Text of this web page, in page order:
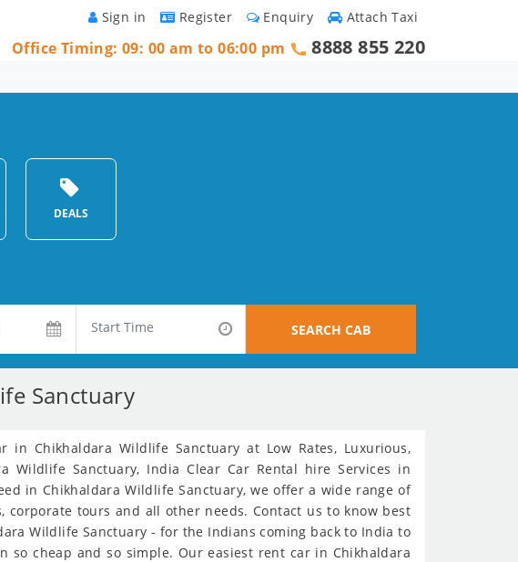
Attach Taxi
Enquiry
Register
Sign in
Office Timing: 09: 00 am to 06:00 pm 8888 855 220
DEALS
SEARCH CAB
Sanctuary
Chikhaldara Wildlife Sanctuary at Low Rates, Luxurious,
Wildlife Sanctuary, India Clear Car Rental hire Services in
in Chikhaldara Wildlife Sanctuary, we offer a wide range of
corporate tours and all other needs. Contact us to know best
Wildlife Sanctuary - for the Indians coming back to India to
so cheap and so simple. Our easiest rent car in Chikhaldara